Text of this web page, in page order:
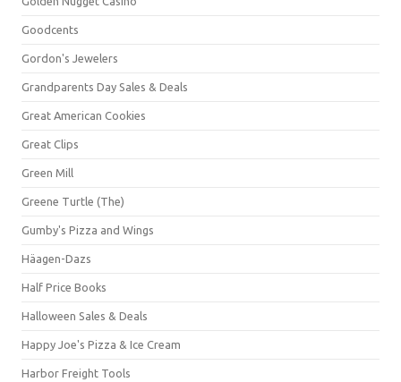
Goodcents
Gordon's Jewelers
Grandparents Day Sales & Deals
Great American Cookies
Great Clips
Green Mill
Greene Turtle (The)
Gumby's Pizza and Wings
Häagen-Dazs
Half Price Books
Halloween Sales & Deals
Happy Joe's Pizza & Ice Cream
Harbor Freight Tools